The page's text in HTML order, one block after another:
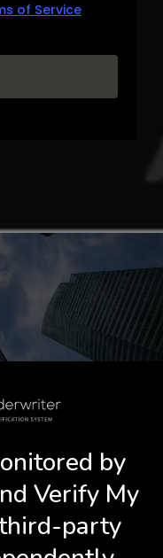
of Service
Scott
by
Verify My
party